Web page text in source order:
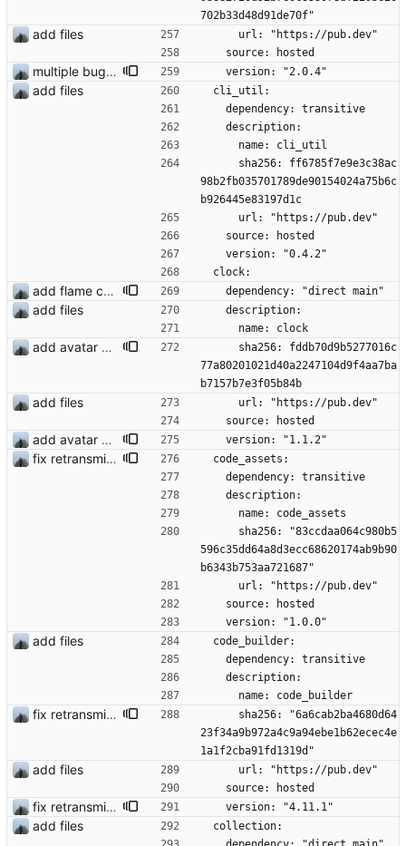
702b33d48d91de70f"
add files
      url: "https://pub.dev"
    source: hosted
multiple bug fixes
    version: "2.0.4"
add files
  cli_util:
    dependency: transitive
    description:
      name: cli_util
98b2fb035701789de90154024a75b6c
b926445e83197d1c
      url: "https://pub.dev"
    source: hosted
    version: "0.4.2"
  clock:
add flame counter test
    dependency: "direct main"
add files
    description:
      name: clock
add avatar maker
77a80201021d40a2247104d9f4aa7ba
b7157b7e3f05b84b
add files
      url: "https://pub.dev"
    source: hosted
add avatar maker
    version: "1.1.2"
fix retransmission of media files + update dependencies
  code_assets:
    dependency: transitive
    description:
      name: code_assets
596c35dd64a8d3ecc68620174ab9b90
b6343b753aa721687"
      url: "https://pub.dev"
    source: hosted
    version: "1.0.0"
add files
  code_builder:
    dependency: transitive
    description:
      name: code_builder
fix retransmission of media files + update dependencies
23f34a9b972a4c9a94ebe1b62ecec4e
1a1f2cba91fd1319d"
add files
      url: "https://pub.dev"
    source: hosted
fix retransmission of media files + update dependencies
    version: "4.11.1"
add files
  collection: